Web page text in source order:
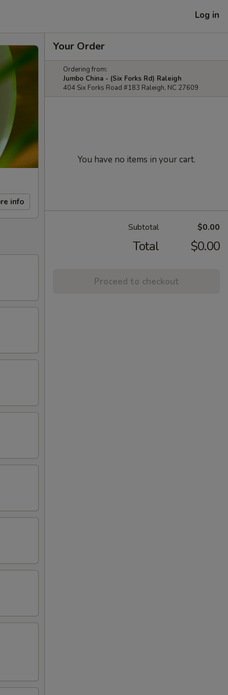
Log in
info
Your Order
Ordering from:
Jumbo China - (Six Forks Rd) Raleigh
404 Six Forks Road #183 Raleigh, NC 27609
You have no items in your cart.
Subtotal $0.00
Total $0.00
Proceed to checkout